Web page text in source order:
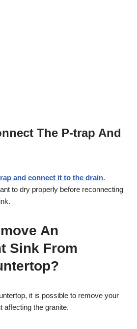
The P-trap And
and connect it to the drain.
to dry properly before reconnecting
An
Sink From
it is possible to remove your
affecting the granite.